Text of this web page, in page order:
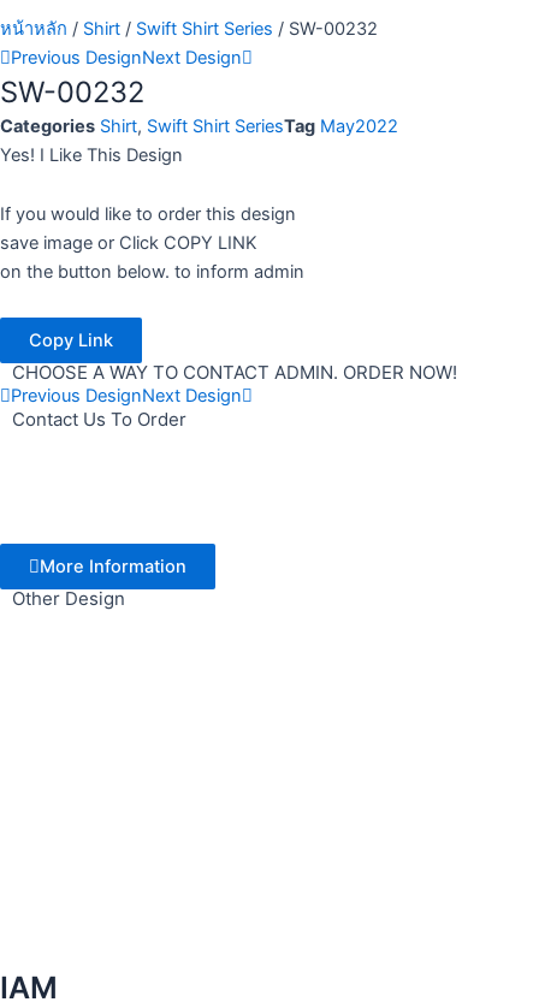
หน้าหลัก / Shirt / Swift Shirt Series / SW-00232
Previous DesignNext Design
SW-00232
Categories Shirt, Swift Shirt SeriesTag May2022
Yes! I Like This Design
If you would like to order this design
save image or Click COPY LINK
on the button below. to inform admin
Copy Link
CHOOSE A WAY TO CONTACT ADMIN. ORDER NOW!
Previous DesignNext Design
Contact Us To Order
More Information
Other Design
IAM